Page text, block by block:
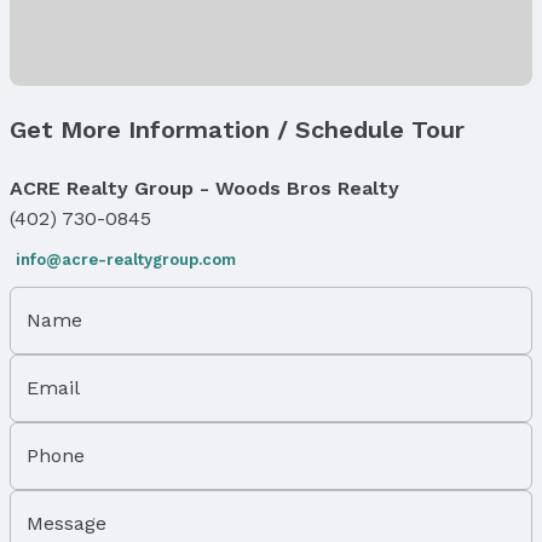
Foundation: Concrete Perimeter
Number of Covered Spaces: 2
Has a Garage
Has an attached Garage
Parking Spaces: 2
Parking: Attached
Water & Sewer
Sewer: Public Sewer
Get More Information / Schedule Tour
ACRE Realty Group - Woods Bros Realty
(402) 730-0845
info@acre-realtygroup.com
Name
Email
Phone
Message